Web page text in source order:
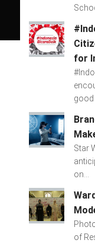
for
good
Star
on...
of